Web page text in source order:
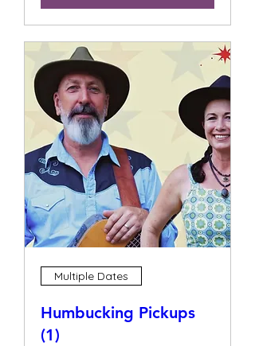
Multiple Dates
Humbucking Pickups
(1)